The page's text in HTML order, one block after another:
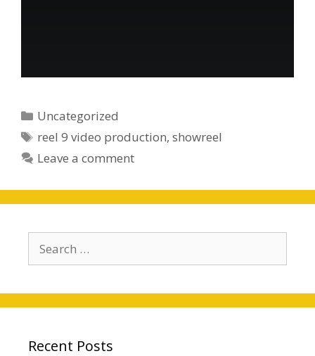
Categories
Uncategorized
Tags
reel 9 video production,showreel
Leave a comment
for:
Recent Posts